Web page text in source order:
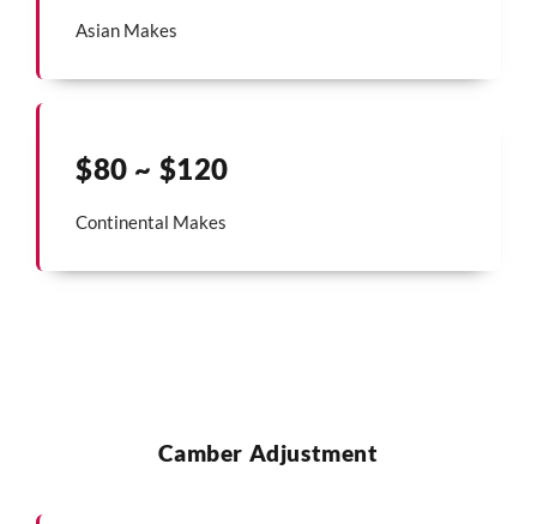
Asian Makes
$80 ~ $120
Continental Makes
Camber Adjustment